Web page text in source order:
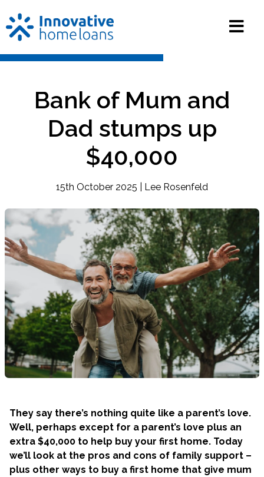
Bank of Mum and
Dad stumps up
$40,000
15th October 2025 | Lee Rosenfeld
They say there’s nothing quite like a parent’s love.
Well, perhaps except for a parent’s love plus an
extra $40,000 to help buy your first home. Today
we’ll look at the pros and cons of family support –
plus other ways to buy a first home that give mum